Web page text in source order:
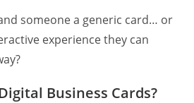
someone a generic card… or
experience they can
Business Cards?